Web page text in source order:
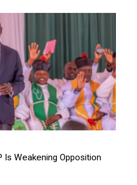
Is Weakening Opposition